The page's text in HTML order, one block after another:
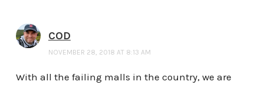
COD
NOVEMBER 28, 2018 AT 8:13 AM
With all the failing malls in the country, we are